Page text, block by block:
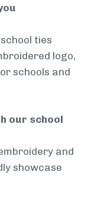
ties
logo,
schools and
our school
and
showcase